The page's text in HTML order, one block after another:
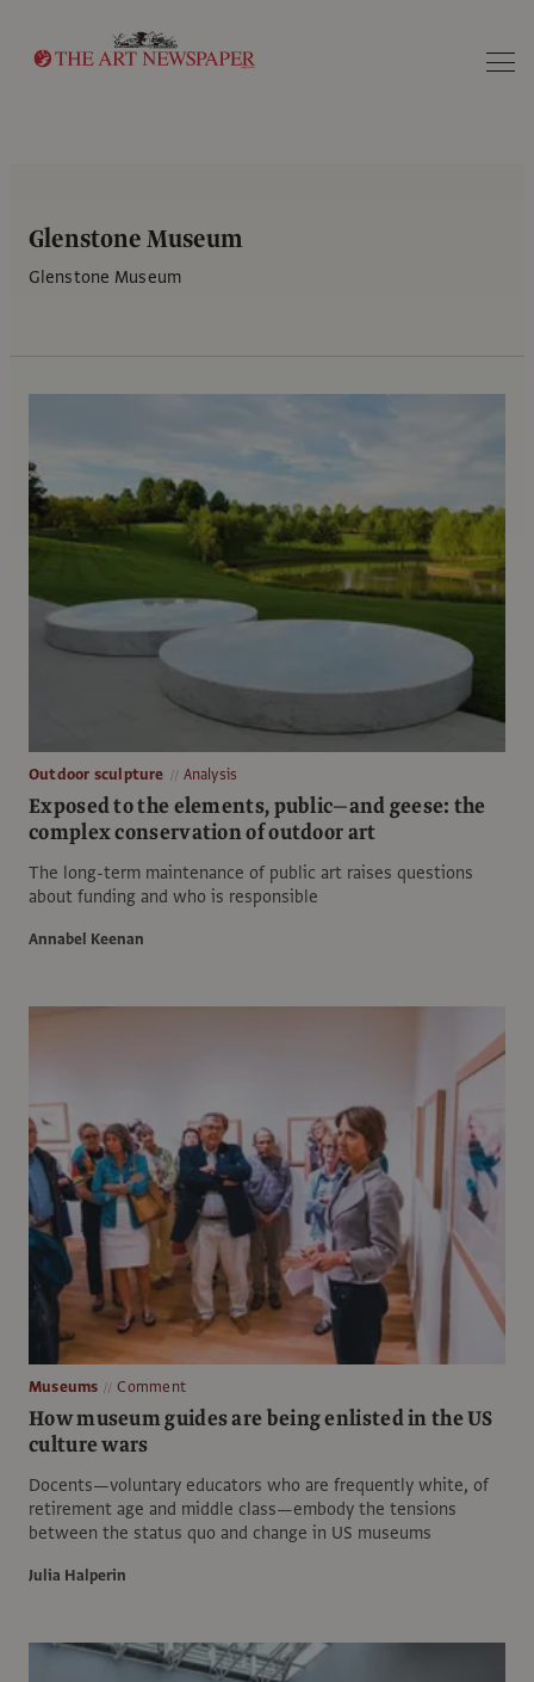
Glenstone Museum
Glenstone Museum
Outdoor sculpture Analysis
Exposed to the elements, public—and geese: the
complex conservation of outdoor art
The long-term maintenance of public art raises questions
about funding and who is responsible
Annabel Keenan
Museums Comment
How museum guides are being enlisted in the US
culture wars
Docents—voluntary educators who are frequently white, of
retirement age and middle class—embody the tensions
between the status quo and change in US museums
Julia Halperin